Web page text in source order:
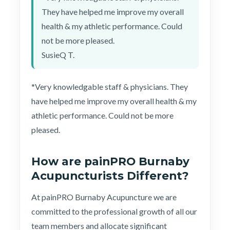
They have helped me improve my overall
health & my athletic performance. Could
not be more pleased.
SusieQ T.
*Very knowledgable staff & physicians. They
have helped me improve my overall health & my
athletic performance. Could not be more
pleased.
How are painPRO Burnaby
Acupuncturists Different?
At painPRO Burnaby Acupuncture we are
committed to the professional growth of all our
team members and allocate significant